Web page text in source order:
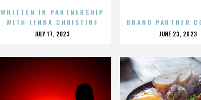
WRITTEN IN PARTNERSHIP
WITH JENNA CHRISTINE
POSTED
JULY 17, 2023
BRAND PARTNER
POSTED
JUNE 23, 2023